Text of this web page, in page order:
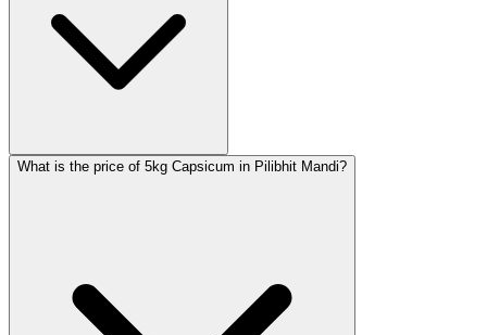
What is the price of 5kg Capsicum in Pilibhit Mandi?